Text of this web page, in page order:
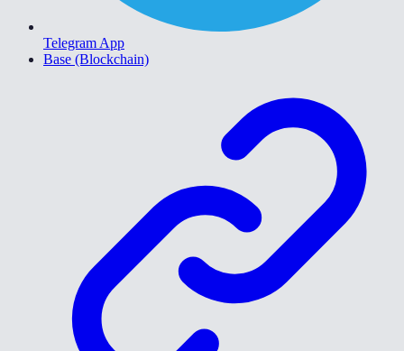
Telegram App
Base (Blockchain)